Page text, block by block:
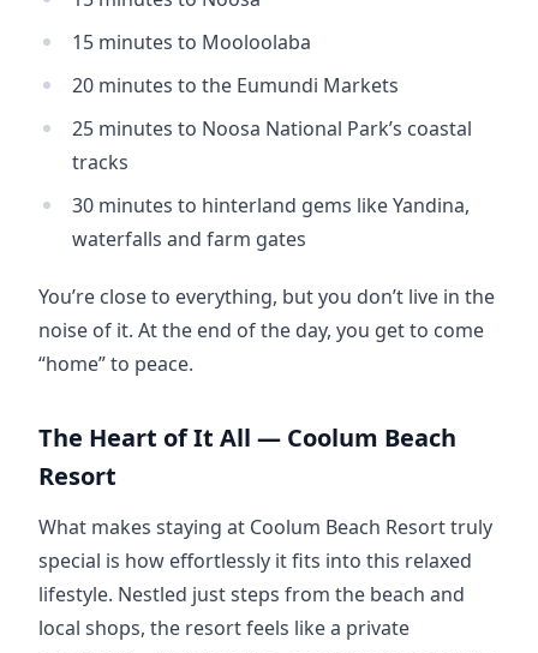
15 minutes to Mooloolaba
20 minutes to the Eumundi Markets
25 minutes to Noosa National Park’s coastal
tracks
30 minutes to hinterland gems like Yandina,
waterfalls and farm gates
You’re close to everything, but you don’t live in the
noise of it. At the end of the day, you get to come
“home” to peace.
The Heart of It All — Coolum Beach
Resort
What makes staying at Coolum Beach Resort truly
special is how effortlessly it fits into this relaxed
lifestyle. Nestled just steps from the beach and
local shops, the resort feels like a private